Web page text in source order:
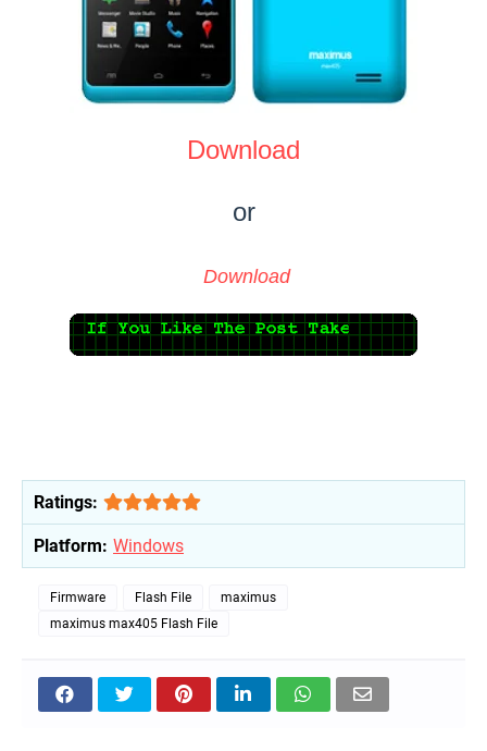
Download
or
Download
Ratings:
Platform: Windows
Firmware Flash File
maximus
maximus max405 Flash File